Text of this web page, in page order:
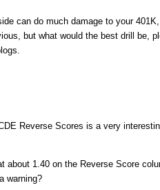
can do much damage to your
but what would the best drill be,
Reverse Scores is a very
about 1.40 on the Reverse Score
warning?